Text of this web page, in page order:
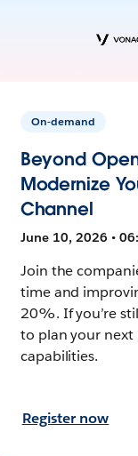
On-demand
Beyond
Modernize
Channel
June 10, 2026 •
Join the
time and
20%. If you’re
to plan your
capabilities.
Register now